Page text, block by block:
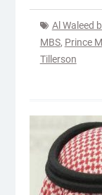
Al Waleed
MBS, Prince
Tillerson